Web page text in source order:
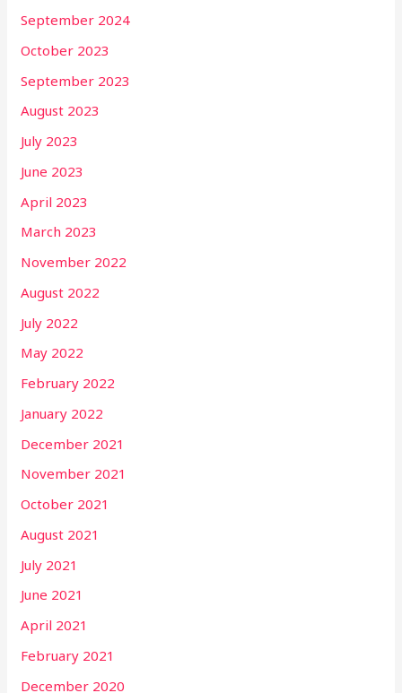
September 2024
October 2023
September 2023
August 2023
July 2023
June 2023
April 2023
March 2023
November 2022
August 2022
July 2022
May 2022
February 2022
January 2022
December 2021
November 2021
October 2021
August 2021
July 2021
June 2021
April 2021
February 2021
December 2020